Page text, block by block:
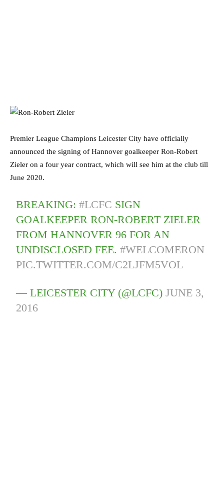
Premier League Champions Leicester City have officially
announced the signing of Hannover goalkeeper Ron-Robert
Zieler on a four year contract, which will see him at the club till
June 2020.
BREAKING:#LCFC SIGN
GOALKEEPER RON-ROBERT ZIELER
FROM HANNOVER 96 FOR AN
UNDISCLOSED FEE.#WELCOMERON
PIC.TWITTER.COM/C2LJFM5VOL
— LEICESTER CITY (@LCFC)JUNE 3,
2016